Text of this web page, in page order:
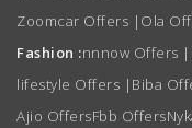
Zoomcar Offers | Ola
Fashion :nnnow Offers |
lifestyle Offers | Biba
Ajio OffersFbb Offers